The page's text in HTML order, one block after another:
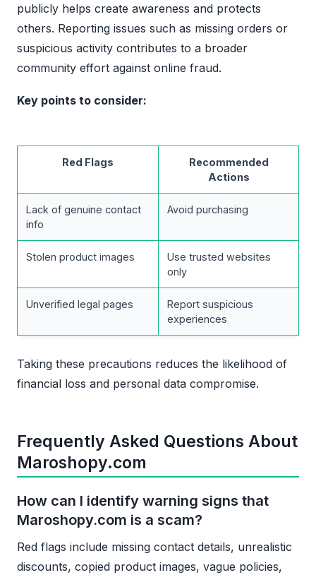
publicly helps create awareness and protects
others. Reporting issues such as missing orders or
suspicious activity contributes to a broader
community effort against online fraud.
Key points to consider:
Red Flags
Recommended
Actions
Lack of genuine contact
info
Avoid purchasing
Stolen product images
Use trusted websites
only
Unverified legal pages
Report suspicious
experiences
Taking these precautions reduces the likelihood of
financial loss and personal data compromise.
Frequently Asked Questions About
Maroshopy.com
How can I identify warning signs that
Maroshopy.com is a scam?
Red flags include missing contact details, unrealistic
discounts, copied product images, vague policies,